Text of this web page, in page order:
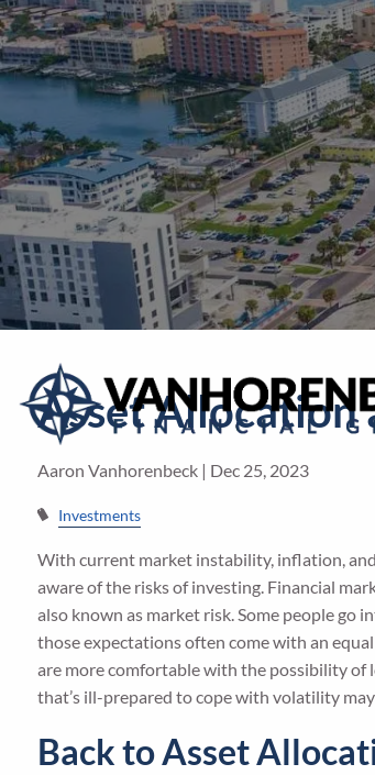
Skip to main content
Asset Allocation
Aaron Vanhorenbeck | Dec 25, 2023
Investments
With current market instability, inflation,
aware of the risks of investing. Financial
also known as market risk. Some people
those expectations often come with an
are more comfortable with the possibility of
that’s ill-prepared to cope with volatility
Back to Asset